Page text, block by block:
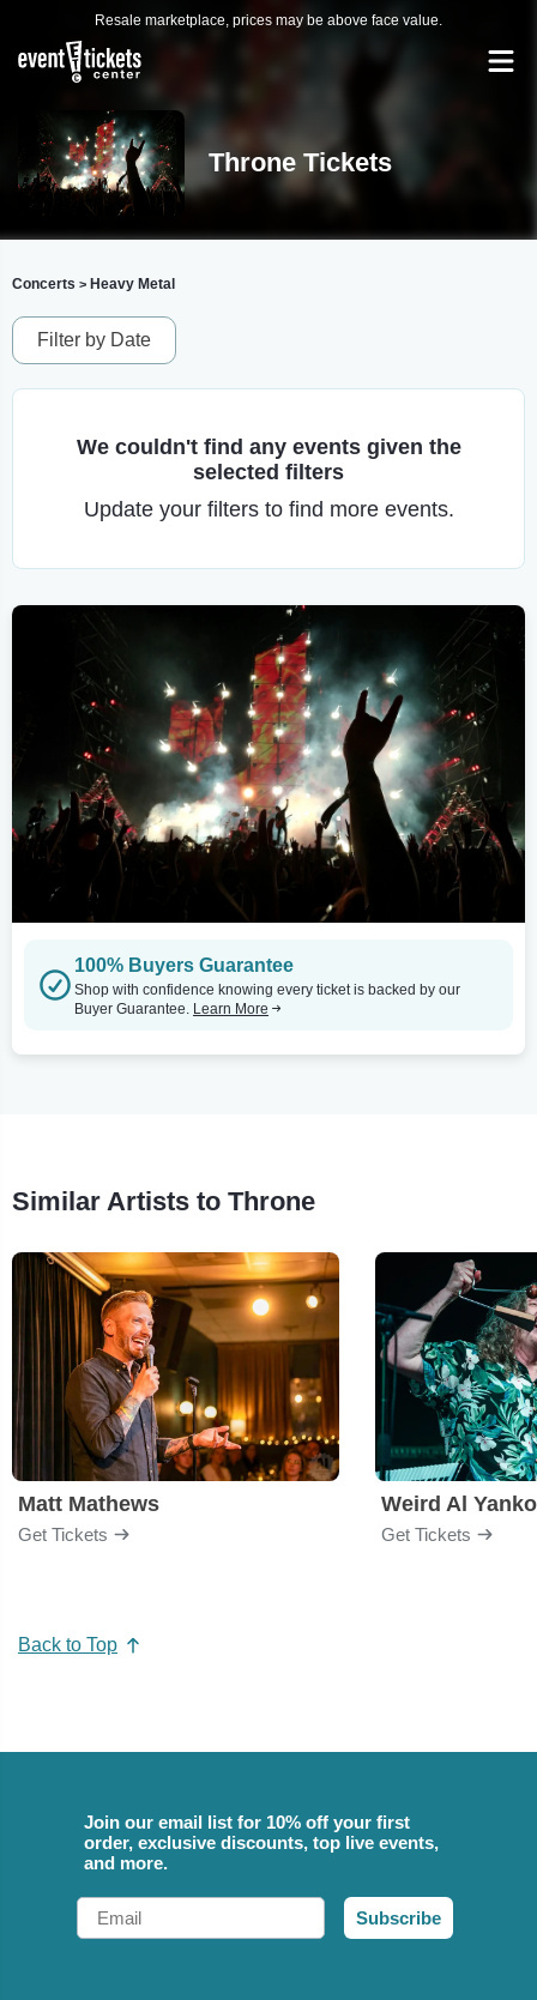
Resale marketplace, prices may be above face value.
Throne Tickets
Concerts > Heavy Metal
Filter by Date
We couldn't find any events given the
selected filters
Update your filters to find more events.
100% Buyers Guarantee
Shop with confidence knowing every ticket is backed by our
Buyer Guarantee. Learn More
Similar Artists to Throne
Matt Mathews
Get Tickets
Weird Al
Get Tickets
Back to Top
Join our email list for 10% off your first
order, exclusive discounts, top live events,
and more.
Email
Subscribe